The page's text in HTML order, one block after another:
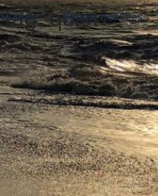
Tag:quiet
Home Beauty beaches